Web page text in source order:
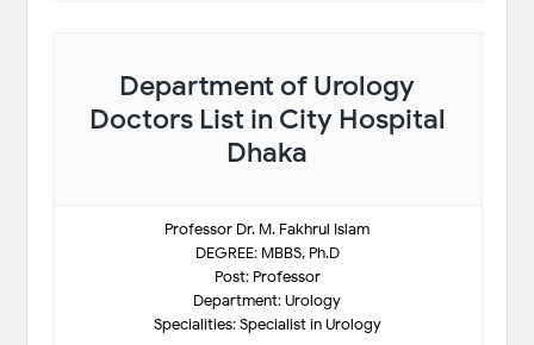
Department of Urology
Doctors List in City Hospital
Dhaka
Professor Dr. M. Fakhrul Islam
DEGREE: MBBS, Ph.D
Post: Professor
Department: Urology
Specialities: Specialist in Urology